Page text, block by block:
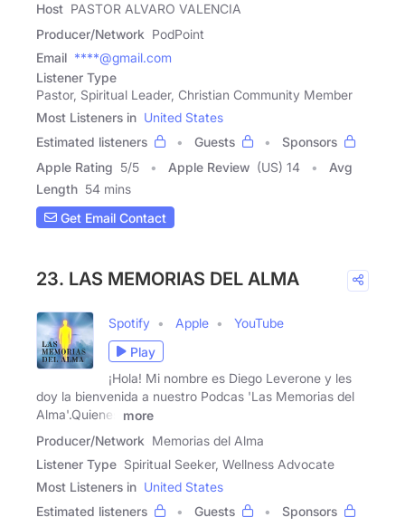
Host PASTOR ALVARO VALENCIA
Producer/Network PodPoint
Email ****@gmail.com
Listener Type
Pastor, Spiritual Leader, Christian Community Member
Most Listeners in United States
Estimated listeners
Guests
Sponsors
Apple Rating 5/5 Apple Review (US) 14
Avg
Length 54 mins
Get Email Contact
23. LAS MEMORIAS DEL ALMA
Spotify Apple
YouTube
Play
¡Hola! Mi nombre es Diego Leverone y les
doy la bienvenida a nuestro Podcas 'Las Memorias del
Alma'.Quienes
more
Producer/Network Memorias del Alma
Listener Type Spiritual Seeker, Wellness Advocate
Most Listeners in United States
Estimated listeners
Guests
Sponsors